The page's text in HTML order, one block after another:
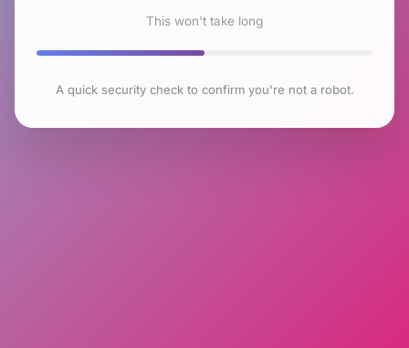
This won't take long
A quick security check to confirm you're not a robot.